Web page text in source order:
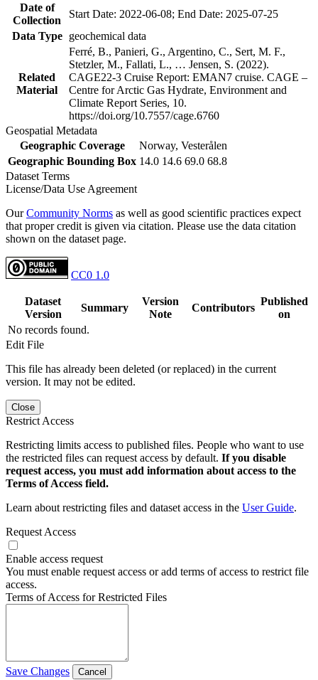
Date of
Collection
Start Date: 2022-06-08; End Date: 2025-07-25
Data Type
geochemical data
Related
Material
Ferré, B., Panieri, G., Argentino, C., Sert, M. F.,
Stetzler, M., Fallati, L., … Jensen, S. (2022).
CAGE22-3 Cruise Report: EMAN7 cruise. CAGE –
Centre for Arctic Gas Hydrate, Environment and
Climate Report Series, 10.
https://doi.org/10.7557/cage.6760
Geospatial Metadata
Geographic Coverage
Norway, Vesterålen
Geographic Bounding Box 14.0 14.6 69.0 68.8
Dataset Terms
License/Data Use Agreement
OurCommunity Norms as well as good scientific practices expect
that proper credit is given via citation. Please use the data citation
shown on the dataset page.
CC0 1.0
Dataset
Version
Summary
Version
Note
Contributors
Published
on
No records found.
Edit File
This file has already been deleted (or replaced) in the current
version. It may not be edited.
Close
Restrict Access
Restricting limits access to published files. People who want to use
the restricted files can request access by default. If you disable
request access, you must add information about access to the
Terms of Access field.
Learn about restricting files and dataset access in the User Guide.
Request Access
Enable access request
You must enable request access or add terms of access to restrict file
access.
Terms of Access for Restricted Files
Save Changes Cancel